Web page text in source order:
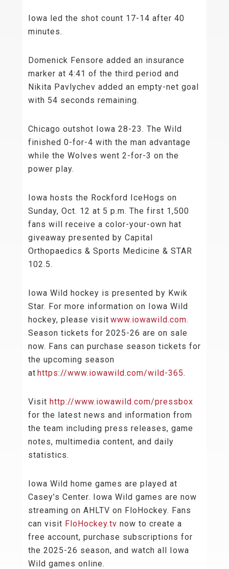
Iowa led the shot count 17-14 after 40
minutes.
Domenick Fensore added an insurance
marker at 4:41 of the third period and
Nikita Pavlychev added an empty-net goal
with 54 seconds remaining.
Chicago outshot Iowa 28-23. The Wild
finished 0-for-4 with the man advantage
while the Wolves went 2-for-3 on the
power play.
Iowa hosts the Rockford IceHogs on
Sunday, Oct. 12 at 5 p.m. The first 1,500
fans will receive a color-your-own hat
giveaway presented by Capital
Orthopaedics & Sports Medicine & STAR
102.5.
Iowa Wild hockey is presented by Kwik
Star. For more information on Iowa Wild
hockey, please visit www.iowawild.com.
Season tickets for 2025-26 are on sale
now. Fans can purchase season tickets for
the upcoming season
at https://www.iowawild.com/wild-365.
Visit http://www.iowawild.com/pressbox
for the latest news and information from
the team including press releases, game
notes, multimedia content, and daily
statistics.
Iowa Wild home games are played at
Casey’s Center. Iowa Wild games are now
streaming on AHLTV on FloHockey. Fans
can visit FloHockey.tv now to create a
free account, purchase subscriptions for
the 2025-26 season, and watch all Iowa
Wild games online.